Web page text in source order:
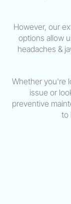
However, our
options allow
headaches &
Whether you're
issue or
preventive
to